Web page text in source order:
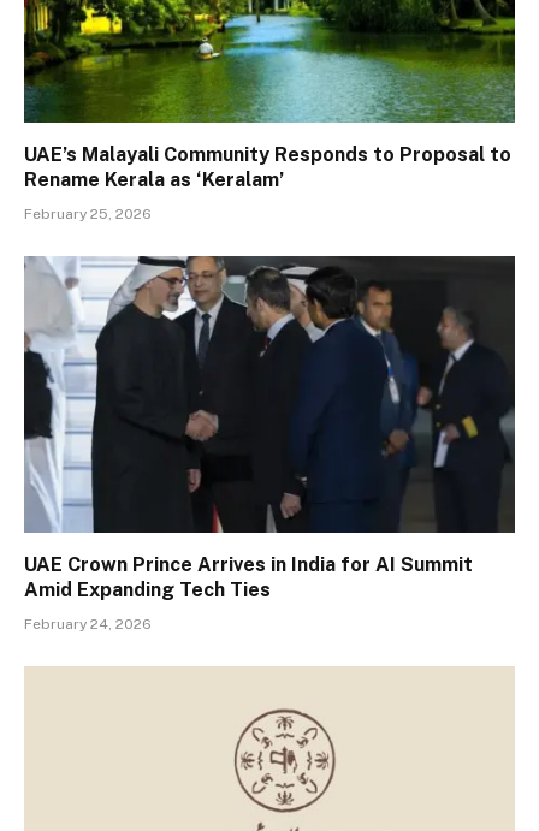
UAE’s Malayali Community Responds to Proposal to
Rename Kerala as ‘Keralam’
February 25, 2026
UAE Crown Prince Arrives in India for AI Summit
Amid Expanding Tech Ties
February 24, 2026